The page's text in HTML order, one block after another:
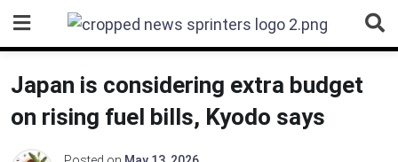
content
Japan is considering extra budget
on rising fuel bills, Kyodo says